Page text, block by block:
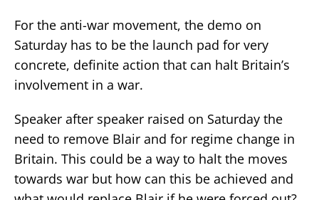
For the anti-war movement, the demo on
Saturday has to be the launch pad for very
concrete, definite action that can halt Britain’s
involvement in a war.
Speaker after speaker raised on Saturday the
need to remove Blair and for regime change in
Britain. This could be a way to halt the moves
towards war but how can this be achieved and